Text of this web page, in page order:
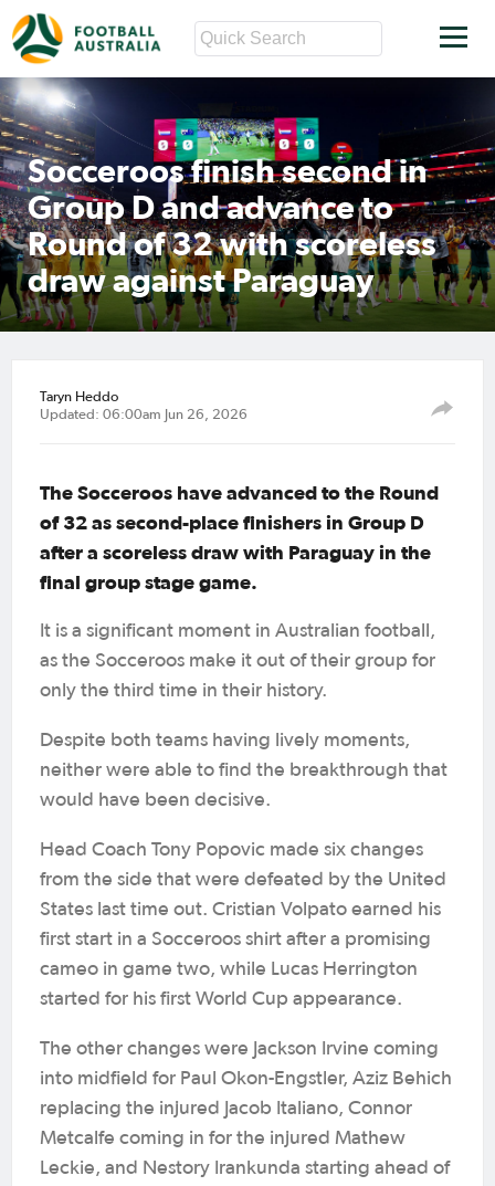
Socceroos finish second in
Group D and advance to
Round of 32 with scoreless
draw against Paraguay
Taryn Heddo
Updated: 06:00am Jun 26, 2026
The Socceroos have advanced to the Round
of 32 as second-place finishers in Group D
after a scoreless draw with Paraguay in the
final group stage game.
It is a significant moment in Australian football,
as the Socceroos make it out of their group for
only the third time in their history.
Despite both teams having lively moments,
neither were able to find the breakthrough that
would have been decisive.
Head Coach Tony Popovic made six changes
from the side that were defeated by the United
States last time out. Cristian Volpato earned his
first start in a Socceroos shirt after a promising
cameo in game two, while Lucas Herrington
started for his first World Cup appearance.
The other changes were Jackson Irvine coming
into midfield for Paul Okon-Engstler, Aziz Behich
replacing the injured Jacob Italiano, Connor
Metcalfe coming in for the injured Mathew
Leckie, and Nestory Irankunda starting ahead of